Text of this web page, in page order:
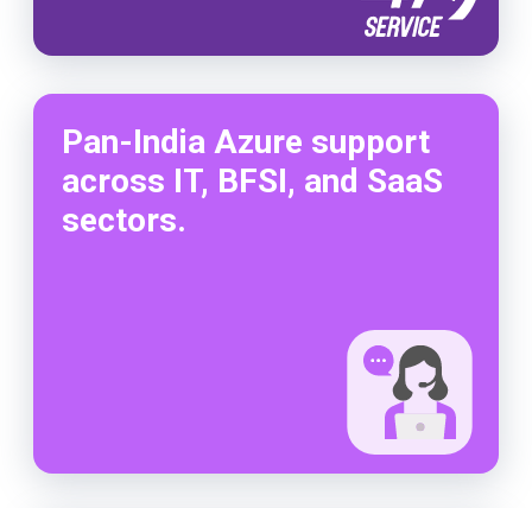
Pan-India Azure support
across IT, BFSI, and SaaS
sectors.